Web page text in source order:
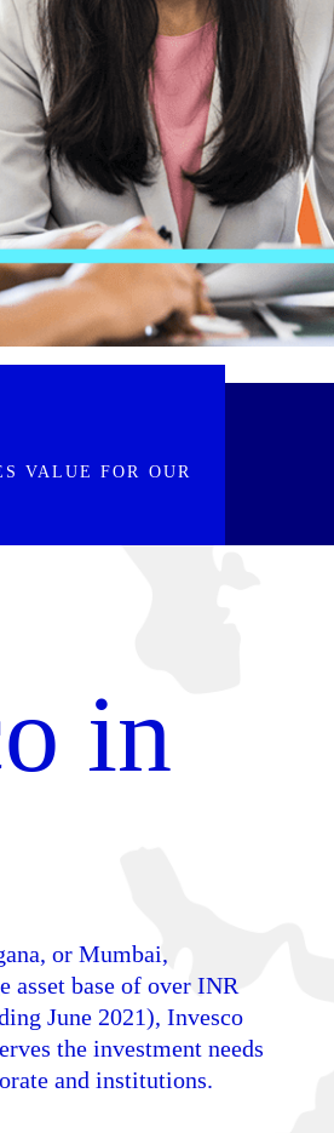
VALUE FOR OUR
in
or Mumbai,
asset base of over INR
June 2021), Invesco
the investment needs
and institutions.